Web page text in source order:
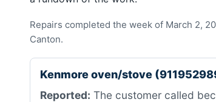
Repairs completed the week of March 2,
Canton.
Kenmore oven/stove
Reported: The customer called